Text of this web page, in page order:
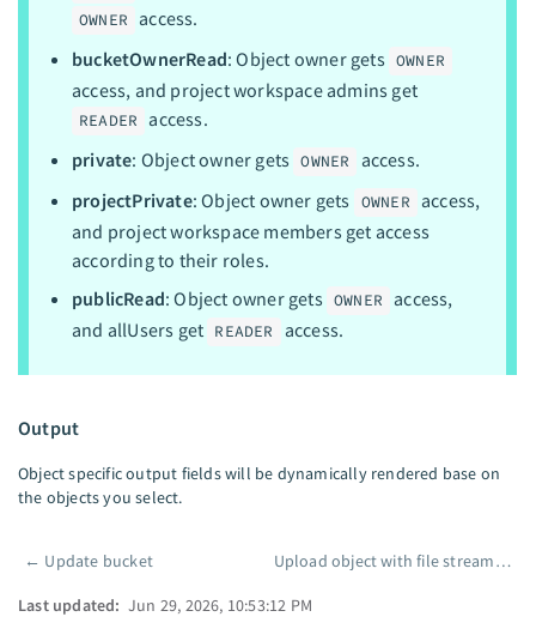
OWNER
access.
bucketOwnerRead: Object owner gets OWNER
access, and project workspace admins get
READER
access.
private: Object owner gets OWNER
access.
projectPrivate: Object owner gets OWNER
access,
and project workspace members get access
according to their roles.
publicRead: Object owner gets OWNER
access,
and allUsers get READER access.
Output
Object specific output fields will be dynamically rendered base on
the objects you select.
Pager
← Update bucket Upload object with file streaming
Last updated: Jun 29, 2026, 10:53:12 PM